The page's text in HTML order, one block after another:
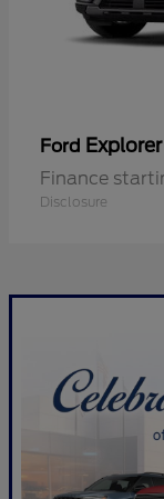
Ford Explorer
Finance
Disclosure